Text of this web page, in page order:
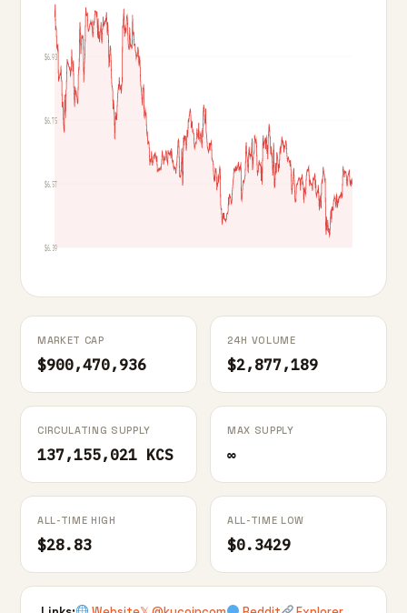
$6.39
$6.57
$6.75
$6.93
MARKET CAP
$900,470,936
24H VOLUME
$2,877,189
CIRCULATING SUPPLY
137,155,021 KCS
MAX SUPPLY
∞
ALL-TIME HIGH
$28.83
ALL-TIME LOW
$0.3429